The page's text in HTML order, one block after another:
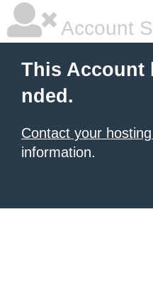
Account
This Account
nded.
Contact your
information.